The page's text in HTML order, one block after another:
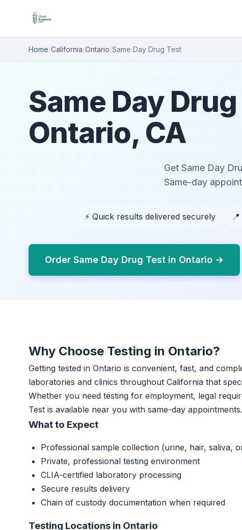
Home/California/Ontario/Same Day Drug Test
Same Day
Ontario, CA
Get Same Day
Same-day
⚡ Quick results delivered securely
Order Same Day Drug Test in Ontario →
Why Choose Testing in Ontario?
Getting tested in Ontario is convenient, fast, and
laboratories and clinics throughout California that
Whether you need testing for employment, legal
Test is available near you with same-day appointments.
What to Expect
Professional sample collection (urine, hair, saliva,
Private, professional testing environment
CLIA-certified laboratory processing
Secure results delivery
Chain of custody documentation when required
Testing Locations in Ontario